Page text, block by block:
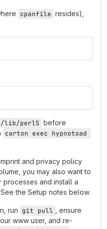
cpanfile resides),
lib/perl5 before
carton exec hypnotoad
and privacy policy
you may also want to
and install a
the Setup notes below.
run git pull
, ensure
www user, and re-